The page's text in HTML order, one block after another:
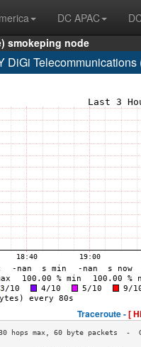
DC APAC
smokeping node
DiGi
Traceroute -[